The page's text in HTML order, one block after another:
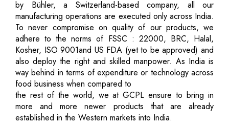
by Bühler, a Switzerland-based company, all our
manufacturing operations are executed only across India.
To never compromise on quality of our products, we
adhere to the norms of FSSC : 22000, BRC, Halal,
Kosher, ISO 9001and US FDA (yet to be approved) and
also deploy the right and skilled manpower. As India is
way behind in terms of expenditure or technology across
food business when compared to
the rest of the world, we at GCPL ensure to bring in
more and more newer products that are already
established in the Western markets into India.